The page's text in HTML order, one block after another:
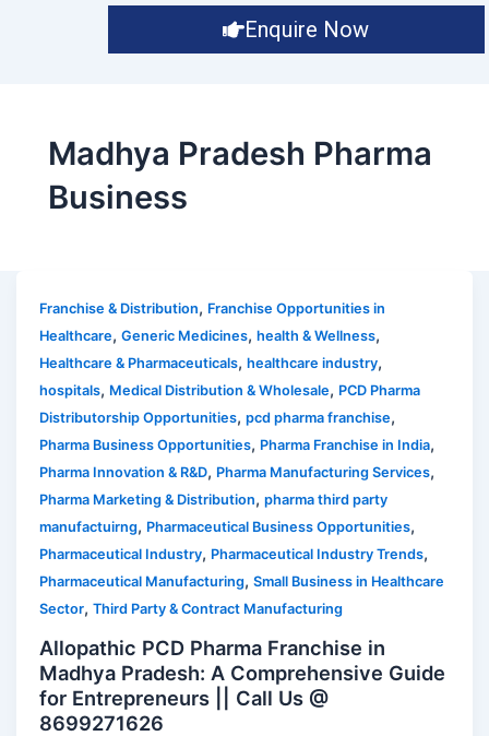
Enquire Now
Madhya Pradesh Pharma
Business
Franchise & Distribution, Franchise Opportunities in
Healthcare,Generic Medicines,health & Wellness,
Healthcare & Pharmaceuticals,healthcare industry,
hospitals, Medical Distribution & Wholesale, PCD Pharma
Distributorship Opportunities,pcd pharma franchise,
Pharma Business Opportunities, Pharma Franchise in India,
Pharma Innovation & R&D, Pharma Manufacturing Services,
Pharma Marketing & Distribution,pharma third party
manufactuirng, Pharmaceutical Business Opportunities,
Pharmaceutical Industry, Pharmaceutical Industry Trends,
Pharmaceutical Manufacturing,Small Business in Healthcare
Sector,Third Party & Contract Manufacturing
Allopathic PCD Pharma Franchise in
Madhya Pradesh: A Comprehensive Guide
for Entrepreneurs || Call Us @
8699271626